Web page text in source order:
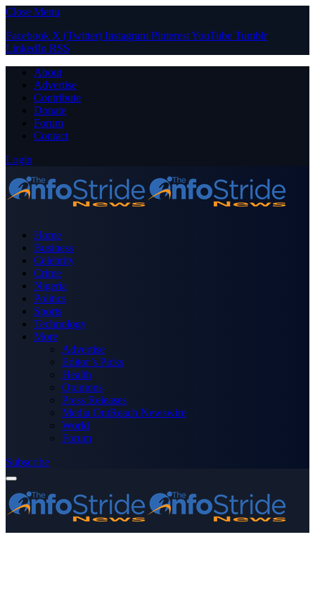
Close Menu
Facebook X (Twitter) Instagram PinterestYouTube Tumblr
LinkedIn RSS
About
Advertise
Contribute
Donate
Forum
Contact
Login
Home
Business
Celebrity
Crime
Nigeria
Politics
Sports
Technology
More
Advertise
Editor’s Picks
Health
Opinions
Press Releases
Media OutReach Newswire
World
Forum
Subscribe